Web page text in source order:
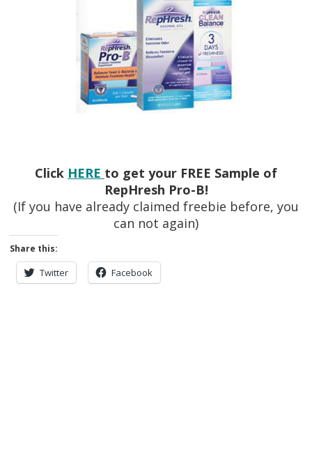
Click HERE to get your FREE Sample of
RepHresh Pro-B!
(If you have already claimed freebie before, you
can not again)
Share this:
Twitter Facebook